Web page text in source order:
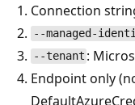
Connection
--managed-
--tenant :
Endpoint only